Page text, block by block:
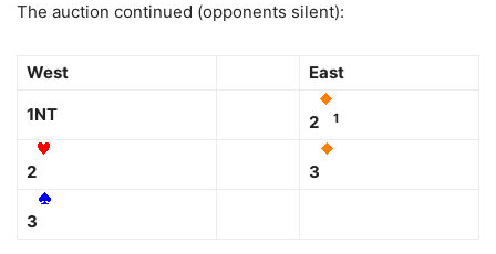
The auction continued (opponents silent):
West
East
1NT
2 1
2 3
3